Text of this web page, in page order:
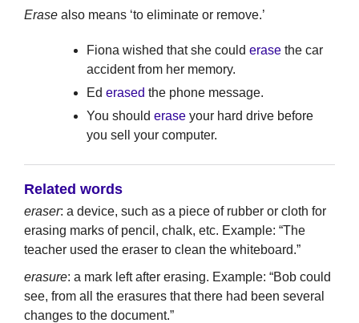
Erase also means ‘to eliminate or remove.’
Fiona wished that she could erase the car
accident from her memory.
Ed erased the phone message.
You should erase your hard drive before
you sell your computer.
Related words
eraser: a device, such as a piece of rubber or cloth for
erasing marks of pencil, chalk, etc. Example: “The
teacher used the eraser to clean the whiteboard.”
erasure: a mark left after erasing. Example: “Bob could
see, from all the erasures that there had been several
changes to the document.”